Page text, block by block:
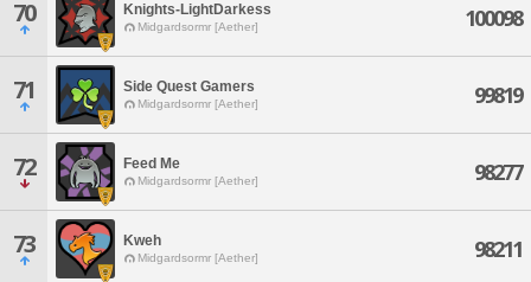
70 Knights-LightDarkess
Midgardsormr [Aether] 100098
71 Side Quest Gamers
Midgardsormr [Aether] 99819
72 Feed Me
Midgardsormr [Aether] 98277
73 Kweh
Midgardsormr [Aether] 98211